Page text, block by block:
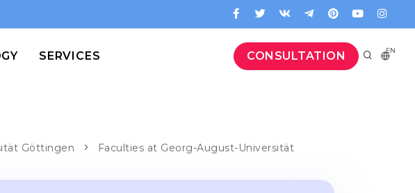
CONSULTATION EN
SERVICES
Göttingen
Faculties at Georg-August-Universität